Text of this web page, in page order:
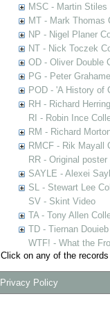
MSC - Martin
MT - Mark Thomas
NP - Nigel Planer
NT - Nick Toczek
OD - Oliver Double
PG - Peter
POD - 'A History of
RH - Richard
RI - Robin Ince
RM - Richard
RMCF - Rik Mayall
RR - Original
SAYLE - Alexei
SL - Stewart Lee
SV - Skint Video
TA - Tony Allen
TD - Tiernan
WTF! - What the
Click on any of the
Privacy Policy